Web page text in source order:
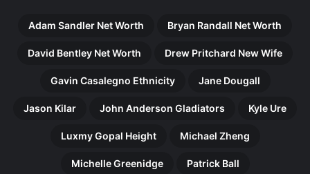
Adam Sandler Net Worth Bryan Randall Net Worth
David Bentley Net Worth Drew Pritchard New Wife
Gavin Casalegno Ethnicity Jane Dougall
Jason Kilar John Anderson Gladiators Kyle Ure
Luxmy Gopal Height Michael Zheng
Michelle Greenidge Patrick Ball